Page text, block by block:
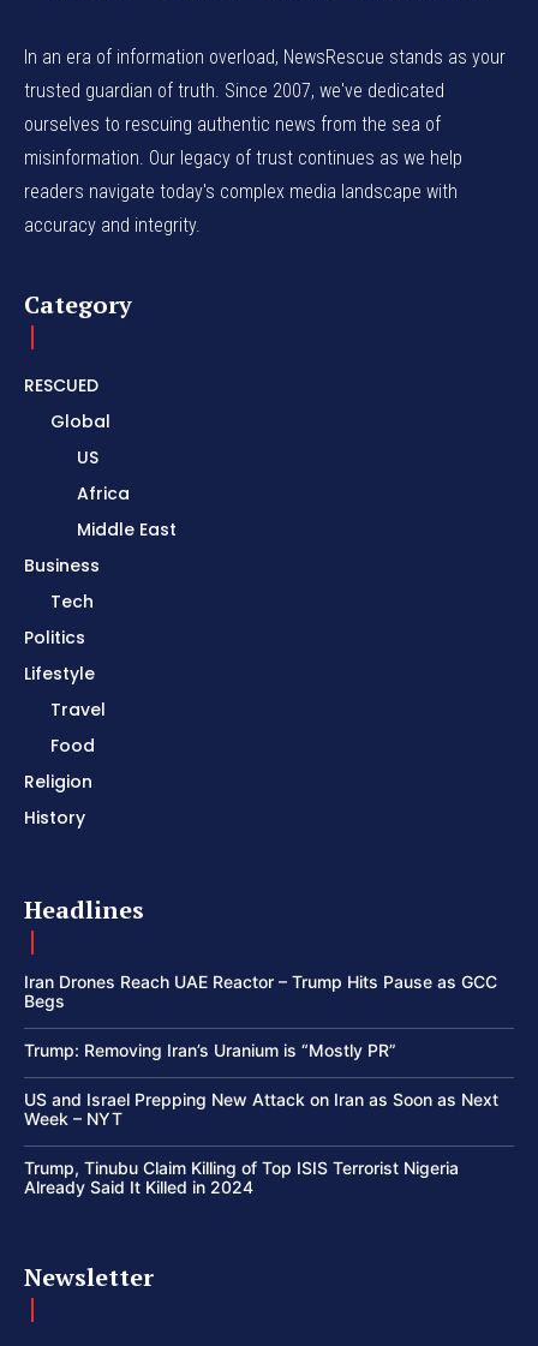
In an era of information overload, NewsRescue stands as your
trusted guardian of truth. Since 2007, we've dedicated
ourselves to rescuing authentic news from the sea of
misinformation. Our legacy of trust continues as we help
readers navigate today's complex media landscape with
accuracy and integrity.
Category
RESCUED
Global
US
Africa
Middle East
Business
Tech
Politics
Lifestyle
Travel
Food
Religion
History
Headlines
Iran Drones Reach UAE Reactor – Trump Hits Pause as GCC
Begs
Trump: Removing Iran’s Uranium is “Mostly PR”
US and Israel Prepping New Attack on Iran as Soon as Next
Week – NYT
Trump, Tinubu Claim Killing of Top ISIS Terrorist Nigeria
Already Said It Killed in 2024
Newsletter